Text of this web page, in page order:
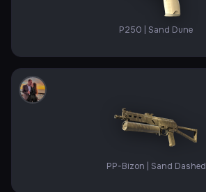
P250 | Sand Dune
PP-Bizon | Sand Dashed